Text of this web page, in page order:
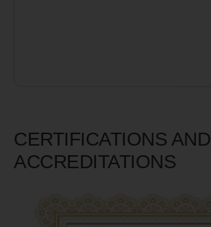
CERTIFICATIONS AND
ACCREDITATIONS